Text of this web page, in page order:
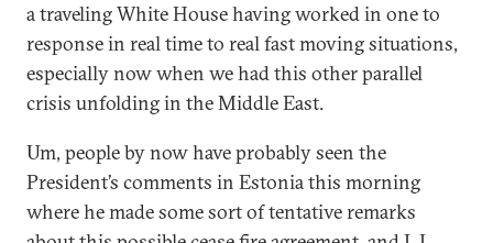
a traveling White House having worked in one to
response in real time to real fast moving situations,
especially now when we had this other parallel
crisis unfolding in the Middle East.
Um, people by now have probably seen the
President’s comments in Estonia this morning
where he made some sort of tentative remarks